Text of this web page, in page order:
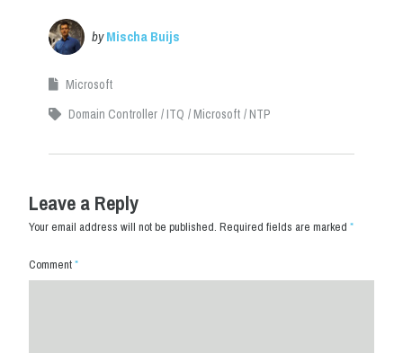
byMischa Buijs
Microsoft
Domain Controller
ITQ Microsoft NTP
Leave a Reply
Your email address will not be published. Required fields are marked *
Comment*